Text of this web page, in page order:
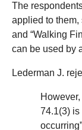
The
applied to them,
and “Walking
can be used by
Lederman J.
74.1(3) is